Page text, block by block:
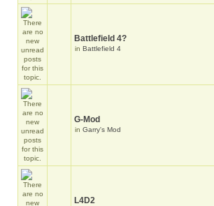
Battlefield 4?
in Battlefield 4
G-Mod
in Garry's Mod
L4D2